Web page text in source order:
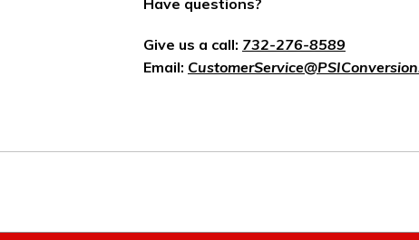
Give us a call: 732-276-8589
Email: